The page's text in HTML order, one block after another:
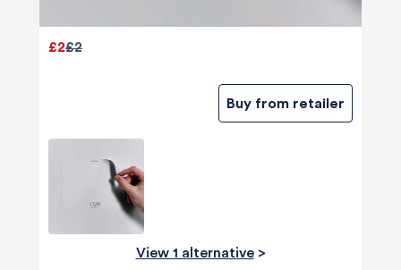
£2
£2
Buy from retailer
View 1 alternative>